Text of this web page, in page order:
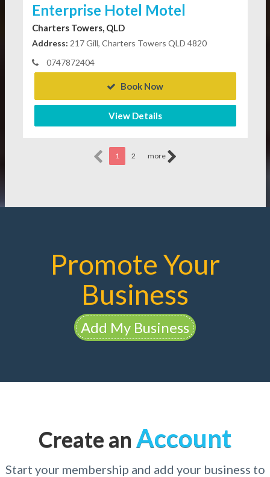
Enterprise Hotel Motel
Charters Towers, QLD
Address: 217 Gill, Charters Towers QLD 4820
0747872404
Book Now
View Details
1 2 more
Promote Your
Business
Add My Business
Create an Account
Start your membership and add your business to